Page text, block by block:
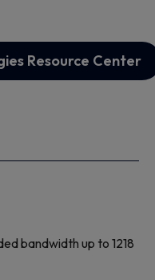
Resource Center
bandwidth up to 1218